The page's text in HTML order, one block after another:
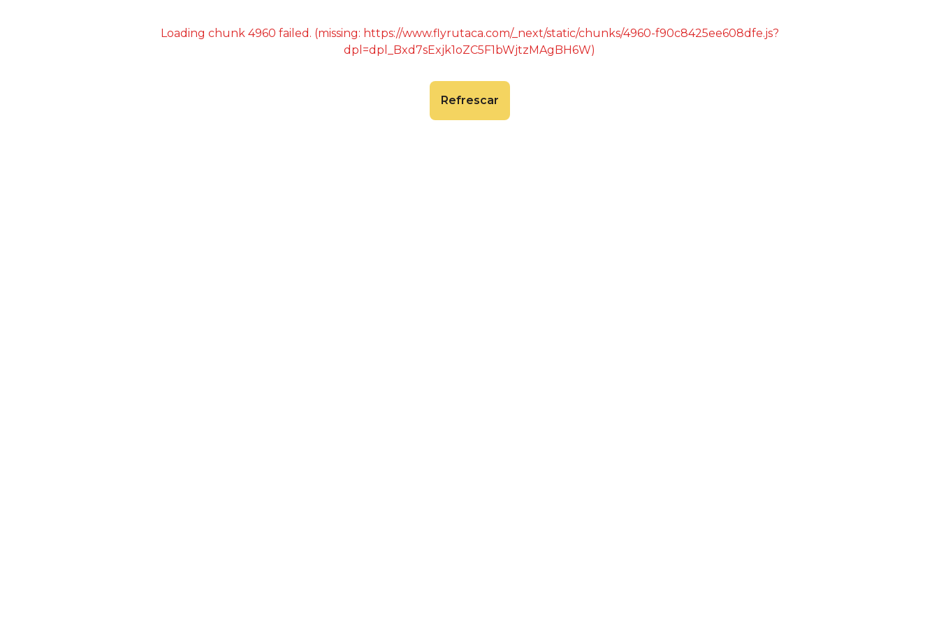
Loading chunk 4960 failed. (missing: https://www.flyrutaca.com/_next/static/chunks/4960-f90c8425ee608dfe.js?
dpl=dpl_Bxd7sExjk1oZC5F1bWjtzMAgBH6W)
Refrescar